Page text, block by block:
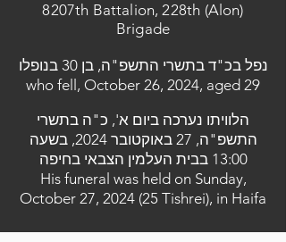
8207th Battalion, 228th (Alon)
Brigade
נפל בכ"ד בתשרי התשפ"ה, בן 30 בנופלו
who fell, October 26, 2024, aged 29
הלוויתו נערכה ביום א', כ"ה בתשרי
התשפ"ה, 27 באוקטובר 2024, בשעה
13:00 בבית העלמין הצבאי בחיפה
His funeral was held on Sunday,
October 27, 2024 (25 Tishrei), in Haifa